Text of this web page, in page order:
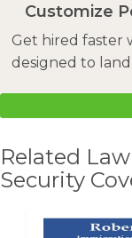
Customize
Get hired faster
designed to
Related
Security